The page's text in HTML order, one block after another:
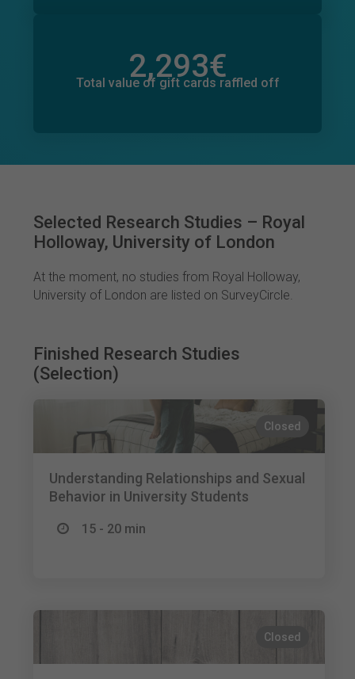
2,293€
Total value of gift cards raffled off
56€
Total value of donations pledged
Selected Research Studies – Royal
Holloway, University of London
At the moment, no studies from Royal Holloway,
University of London are listed on SurveyCircle.
Finished Research Studies
(Selection)
Closed
Understanding Relationships and Sexual
Behavior in University Students
15 - 20 min
Closed